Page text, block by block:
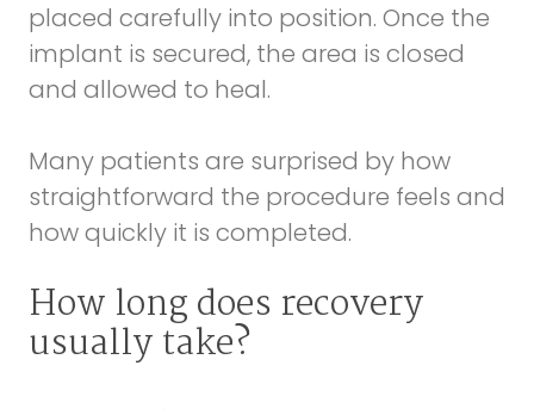
placed carefully into position. Once the
implant is secured, the area is closed
and allowed to heal.
Many patients are surprised by how
straightforward the procedure feels and
how quickly it is completed.
How long does recovery
usually take?